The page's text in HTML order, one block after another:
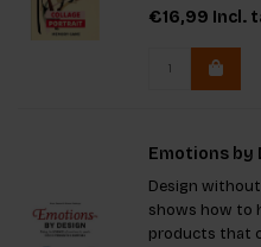
€16,99 Incl.
Emotions by
Design
shows how to
products that